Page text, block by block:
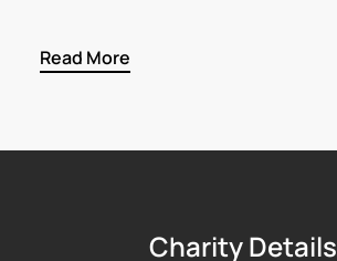
Read More
Charity Details